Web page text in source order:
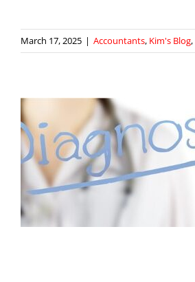
March 17, 2025 | Accountants, Kim's Blog,